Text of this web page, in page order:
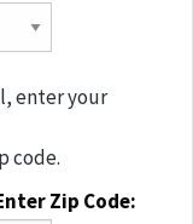
enter your
code.
Zip Code: